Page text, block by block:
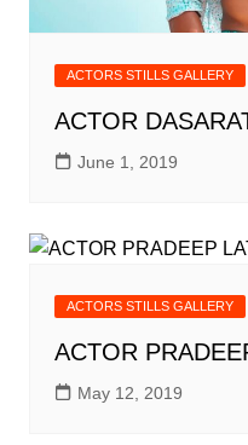
ACTORS STILLS GALLERY
ACTOR
June 1, 2019
ACTORS STILLS GALLERY
ACTOR
May 12, 2019